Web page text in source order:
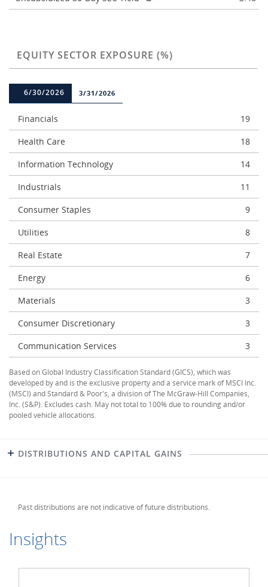
EQUITY SECTOR EXPOSURE (%)
6/30/2026 3/31/2026
Financials
19
Health Care
18
Information Technology
14
Industrials
11
Consumer Staples
9
Utilities
8
Real Estate
7
Energy
6
Materials
3
Consumer Discretionary
3
Communication Services
3
Based on Global Industry Classification Standard (GICS), which was
developed by and is the exclusive property and a service mark of MSCI Inc.
(MSCI) and Standard & Poor's, a division of The McGraw-Hill Companies,
Inc. (S&P). Excludes cash. May not total to 100% due to rounding and/or
pooled vehicle allocations.
DISTRIBUTIONS AND CAPITAL GAINS
Past distributions are not indicative of future distributions.
Insights